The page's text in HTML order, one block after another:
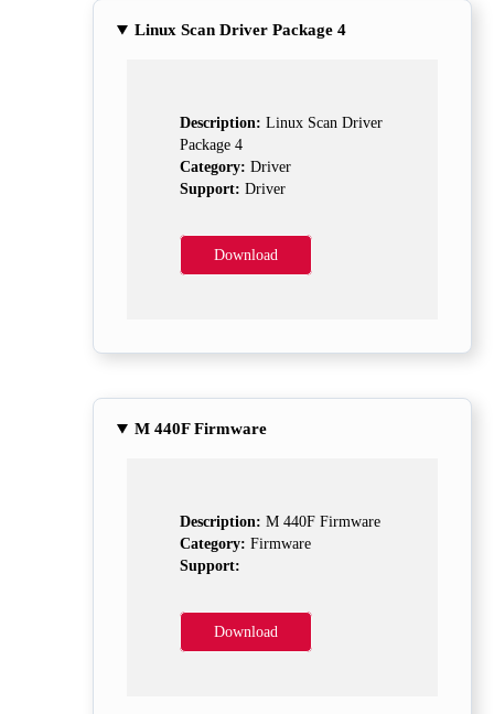
Linux Scan Driver Package 4
Description: Linux Scan Driver
Package 4
Category: Driver
Support: Driver
Download
M 440F Firmware
Description: M 440F Firmware
Category: Firmware
Support:
Download